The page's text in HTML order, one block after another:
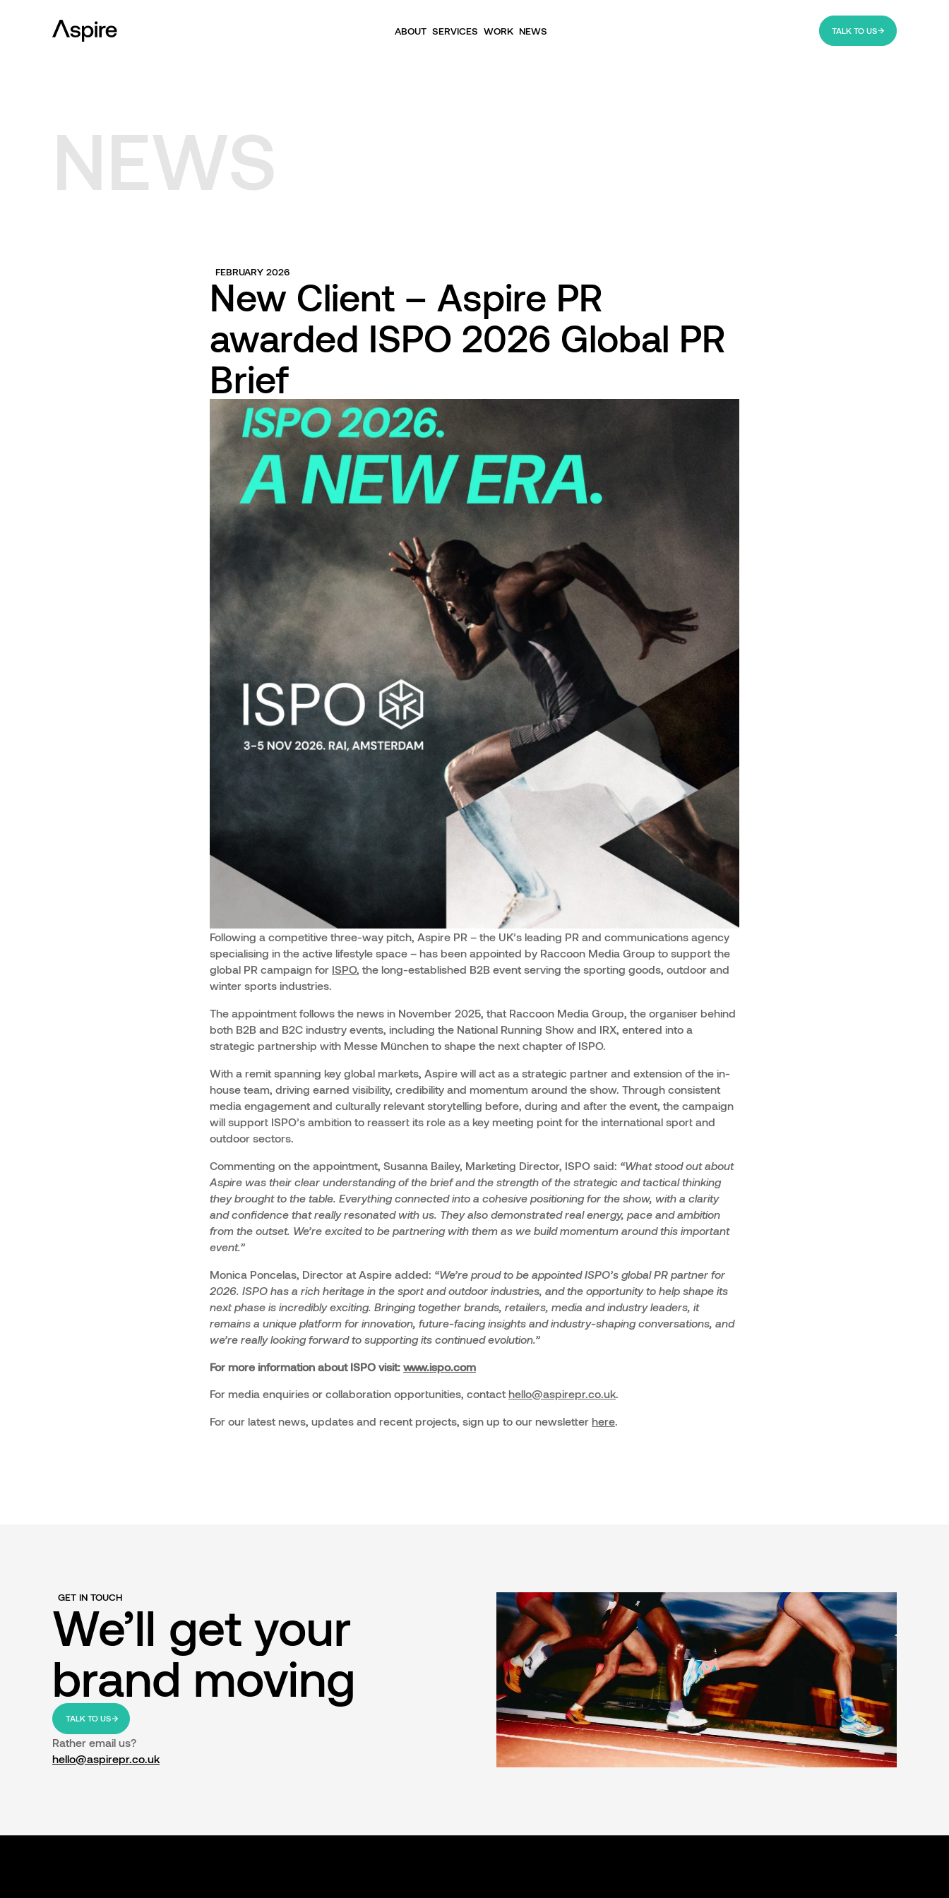
ABOUT SERVICES WORK NEWS TALK TO US
NEWS
FEBRUARY 2026
New Client – Aspire PR
awarded ISPO 2026 Global PR
Brief
Following a competitive three-way pitch, Aspire PR – the UK’s leading PR and communications agency
specialising in the active lifestyle space – has been appointed by Raccoon Media Group to support the
global PR campaign for ISPO, the long-established B2B event serving the sporting goods, outdoor and
winter sports industries.
The appointment follows the news in November 2025, that Raccoon Media Group, the organiser behind
both B2B and B2C industry events, including the National Running Show and IRX, entered into a
strategic partnership with Messe München to shape the next chapter of ISPO.
With a remit spanning key global markets, Aspire will act as a strategic partner and extension of the in-
house team, driving earned visibility, credibility and momentum around the show. Through consistent
media engagement and culturally relevant storytelling before, during and after the event, the campaign
will support ISPO’s ambition to reassert its role as a key meeting point for the international sport and
outdoor sectors.
Commenting on the appointment, Susanna Bailey, Marketing Director, ISPO said: “What stood out about
Aspire was their clear understanding of the brief and the strength of the strategic and tactical thinking
they brought to the table. Everything connected into a cohesive positioning for the show, with a clarity
and confidence that really resonated with us. They also demonstrated real energy, pace and ambition
from the outset. We’re excited to be partnering with them as we build momentum around this important
event.”
Monica Poncelas, Director at Aspire added: “We’re proud to be appointed ISPO’s global PR partner for
2026. ISPO has a rich heritage in the sport and outdoor industries, and the opportunity to help shape its
next phase is incredibly exciting. Bringing together brands, retailers, media and industry leaders, it
remains a unique platform for innovation, future-facing insights and industry-shaping conversations, and
we’re really looking forward to supporting its continued evolution.”
For more information about ISPO visit: www.ispo.com
For media enquiries or collaboration opportunities, contact hello@aspirepr.co.uk.
For our latest news, updates and recent projects, sign up to our newsletter here.
GET IN TOUCH
We’ll get your
brand moving
TALK TO US
Rather email us?
hello@aspirepr.co.uk